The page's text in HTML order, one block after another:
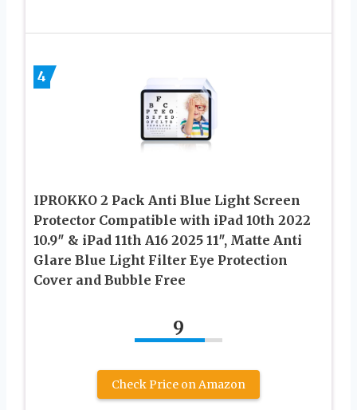
4
IPROKKO 2 Pack Anti Blue Light Screen
Protector Compatible with iPad 10th 2022
10.9″ & iPad 11th A16 2025 11″, Matte Anti
Glare Blue Light Filter Eye Protection
Cover and Bubble Free
9
Check Price on Amazon